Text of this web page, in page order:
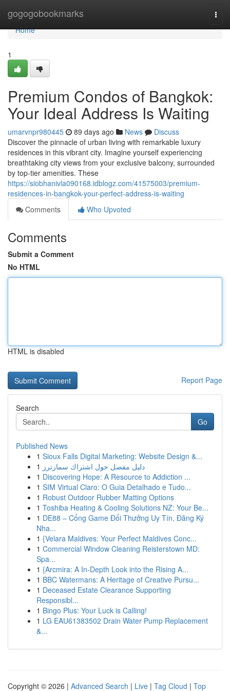
gogogobookmarks
Home
Home
1
Premium Condos of Bangkok:
Your Ideal Address Is Waiting
umarvnpr980445 89 days ago News
Discuss
Discover the pinnacle of urban living with remarkable luxury
residences in this vibrant city. Imagine yourself experiencing
breathtaking city views from your exclusive balcony, surrounded
by top-tier amenities. These
https://siobhanivla090168.idblogz.com/41575003/premium-
residences-in-bangkok-your-perfect-address-is-waiting
Comments
Who Upvoted
Comments
Submit a Comment
No HTML
HTML is disabled
Report Page
Search
Go
Published News
1 Sioux Falls Digital Marketing: Website Design &...
1 دليل مفصل حول اشتراك سمارترز
1 Discovering Hope: A Resource to Addiction ...
1 SIM Virtual Claro: O Guia Detalhado e Tudo...
1 Robust Outdoor Rubber Matting Options
1 Toshiba Heating & Cooling Solutions NZ: Your Be...
1 DE88 – Cổng Game Đổi Thưởng Uy Tín, Đăng Ký
Nha...
1 {Velara Maldives: Your Perfect Maldives Conc...
1 Commercial Window Cleaning Reisterstown MD:
Spa...
1 {Arcmira: A In-Depth Look into the Rising A...
1 BBC Watermans: A Heritage of Creative Pursu...
1 Deceased Estate Clearance Supporting
Responsibl...
1 Bingo Plus: Your Luck is Calling!
1 LG EAU61383502 Drain Water Pump Replacement
&...
Copyright © 2026 | Advanced Search | Live | Tag Cloud | Top